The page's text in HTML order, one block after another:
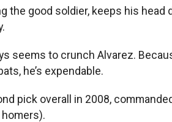
the good soldier, keeps his
seems to crunch Alvarez.
he’s expendable.
pick overall in 2008,